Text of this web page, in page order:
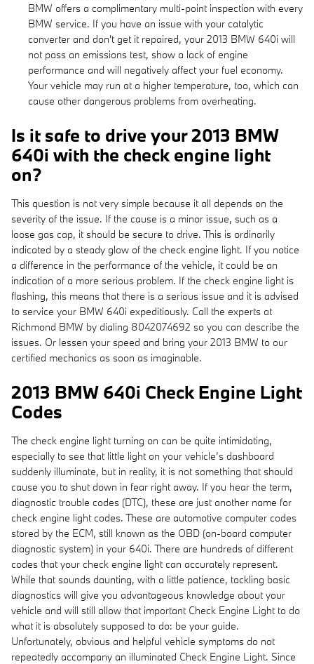
BMW offers a complimentary multi-point inspection with every
BMW service. If you have an issue with your catalytic
converter and don't get it repaired, your 2013 BMW 640i will
not pass an emissions test, show a lack of engine
performance and will negatively affect your fuel economy.
Your vehicle may run at a higher temperature, too, which can
cause other dangerous problems from overheating.
Is it safe to drive your 2013 BMW
640i with the check engine light
on?
This question is not very simple because it all depends on the
severity of the issue. If the cause is a minor issue, such as a
loose gas cap, it should be secure to drive. This is ordinarily
indicated by a steady glow of the check engine light. If you notice
a difference in the performance of the vehicle, it could be an
indication of a more serious problem. If the check engine light is
flashing, this means that there is a serious issue and it is advised
to service your BMW 640i expeditiously. Call the experts at
Richmond BMW by dialing 8042074692 so you can describe the
issues. Or lessen your speed and bring your 2013 BMW to our
certified mechanics as soon as imaginable.
2013 BMW 640i Check Engine Light
Codes
The check engine light turning on can be quite intimidating,
especially to see that little light on your vehicle’s dashboard
suddenly illuminate, but in reality, it is not something that should
cause you to shut down in fear right away. If you hear the term,
diagnostic trouble codes (DTC), these are just another name for
check engine light codes. These are automotive computer codes
stored by the ECM, still known as the OBD (on-board computer
diagnostic system) in your 640i. There are hundreds of different
codes that your check engine light can accurately represent.
While that sounds daunting, with a little patience, tackling basic
diagnostics will give you advantageous knowledge about your
vehicle and will still allow that important Check Engine Light to do
what it is absolutely supposed to do: be your guide.
Unfortunately, obvious and helpful vehicle symptoms do not
repeatedly accompany an illuminated Check Engine Light. Since